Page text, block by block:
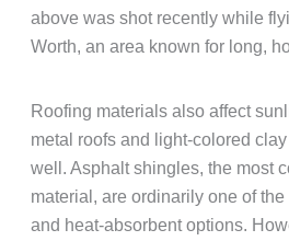
above was shot recently while
Worth, an area known for long,
Roofing materials also affect
metal roofs and light-colored
well. Asphalt shingles, the most
material, are ordinarily one of
and heat-absorbent options.